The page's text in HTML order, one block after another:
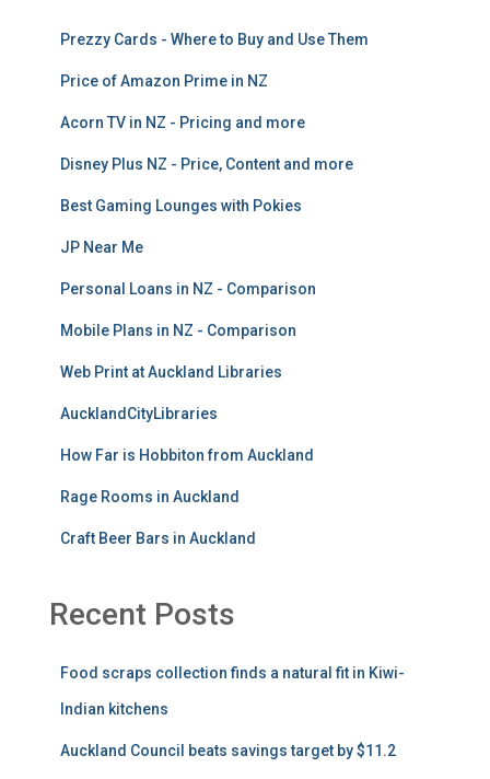
Prezzy Cards - Where to Buy and Use Them
Price of Amazon Prime in NZ
Acorn TV in NZ - Pricing and more
Disney Plus NZ - Price, Content and more
Best Gaming Lounges with Pokies
JP Near Me
Personal Loans in NZ - Comparison
Mobile Plans in NZ - Comparison
Web Print at Auckland Libraries
AucklandCityLibraries
How Far is Hobbiton from Auckland
Rage Rooms in Auckland
Craft Beer Bars in Auckland
Recent Posts
Food scraps collection finds a natural fit in Kiwi-
Indian kitchens
Auckland Council beats savings target by $11.2